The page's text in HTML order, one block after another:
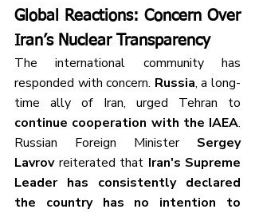
Global Reactions: Concern Over
Iran’s Nuclear Transparency
The international community has
responded with concern. Russia, a long-
continue cooperation with the IAEA.
Russian Foreign Minister Sergey
Lavrov reiterated that Iran's Supreme
Leader has consistently declared
the country has no intention to